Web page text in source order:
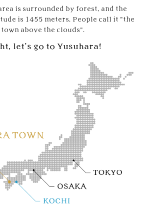
is surrounded by forest, and the
is 1455 meters. People call it "the
town above the clouds".
let’s go to Yusuhara!